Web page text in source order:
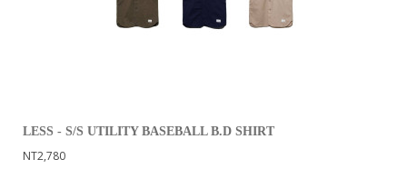
LESS - S/S UTILITY BASEBALL B.D SHIRT
NT2,780